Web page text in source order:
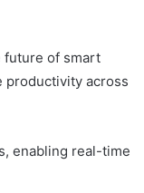
future of smart
productivity across
enabling real-time